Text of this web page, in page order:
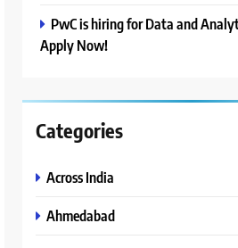
PwC is hiring for Data and
Apply Now!
Categories
Across India
Ahmedabad